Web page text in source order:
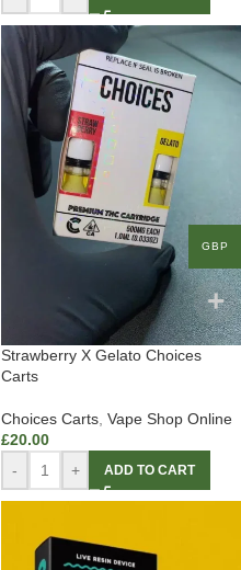
Strawberry X Gelato Choices
Carts
Choices Carts Vape Shop Online
£20.00
-
+ ADD TO CART
GBP